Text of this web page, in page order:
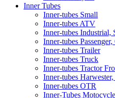
Inner Tubes
Inner-tubes Small
Inner-tubes ATV
Inner-tubes Industrial,
Inner-tubes
Inner-tubes Trailer
Inner-tubes Truck
Inner-tubes Tractor
Inner-tubes
Inner-tubes OTR
Inner-Tubes Motocycle